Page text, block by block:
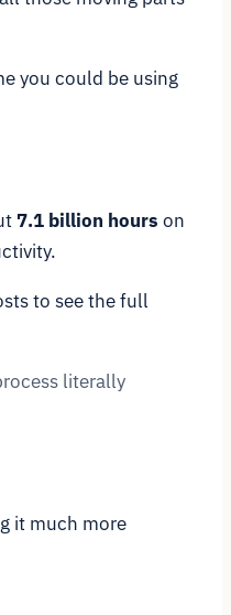
you could be using
7.1 billion hours on
to see the full
literally
it much more